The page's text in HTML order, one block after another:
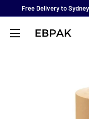
content
Free Delivery to
eBPak